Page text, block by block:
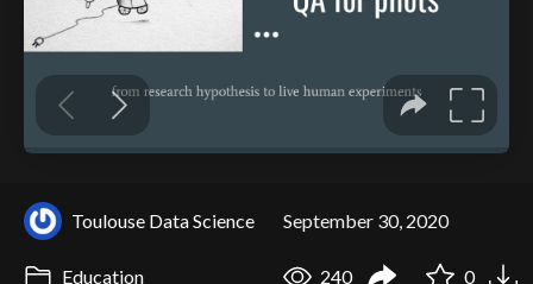
Toulouse Data Science September 30, 2020
Education 240 0